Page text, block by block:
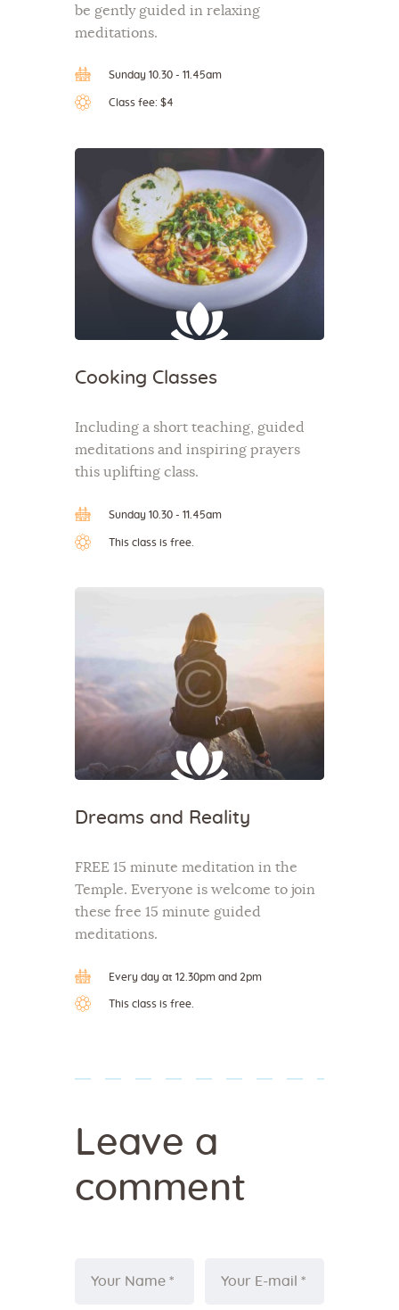
be gently guided in relaxing
meditations.
Sunday 10.30 - 11.45am
Class fee: $4
Cooking Classes
Including a short teaching, guided
meditations and inspiring prayers
this uplifting class.
Sunday 10.30 - 11.45am
This class is free.
Dreams and Reality
FREE 15 minute meditation in the
Temple. Everyone is welcome to join
these free 15 minute guided
meditations.
Every day at 12.30pm and 2pm
This class is free.
Leave a
comment